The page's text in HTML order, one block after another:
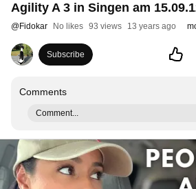
Agility A 3 in Singen am
@Fidokar No likes 93 views 13 years ago
Subscribe
Comments
Comment...